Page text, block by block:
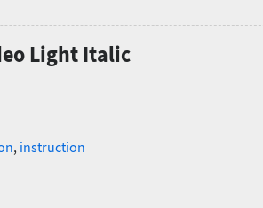
Light Italic
, instruction